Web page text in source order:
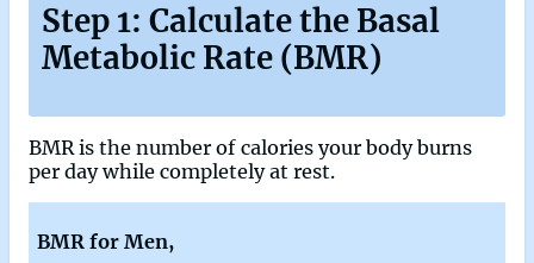
Step 1: Calculate the Basal
Metabolic Rate (BMR)
BMR is the number of calories your body burns
per day while completely at rest.
BMR for Men,